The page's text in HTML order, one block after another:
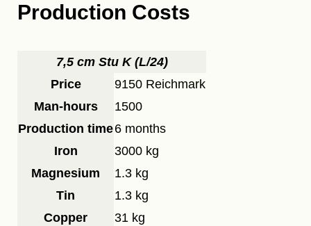
Production Costs
7,5 cm Stu K (L/24)
Price
9150 Reichmark
Man-hours
1500
Production time6 months
Iron
3000 kg
Magnesium
1.3 kg
Tin
1.3 kg
Copper
31 kg